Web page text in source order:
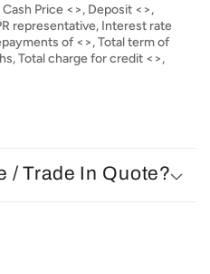
Price <>, Deposit <>,
representative, Interest rate
of <>, Total term of
Total charge for credit <>,
/ Trade In Quote?